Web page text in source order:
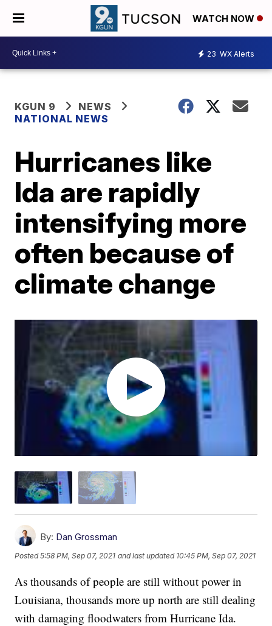
WATCH NOW
23 WX Alerts
KGUN 9
NEWS
NATIONAL NEWS
Hurricanes like
Ida are rapidly
intensifying more
often because of
climate change
By: Dan Grossman
Posted5:58 PM, Sep 07, 2021 and last updated 10:45 PM, Sep 07, 2021
As thousands of people are still without power in
Louisiana, thousands more up north are still dealing
with damaging floodwaters from Hurricane Ida.